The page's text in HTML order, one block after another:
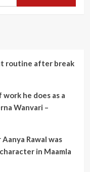
routine after break
work he does as a
Wanvari –
Rawal was
in Maamla